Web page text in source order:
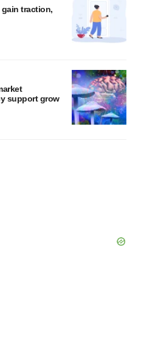
gain traction,
support grow